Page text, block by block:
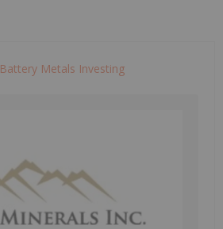
Battery Metals Investing